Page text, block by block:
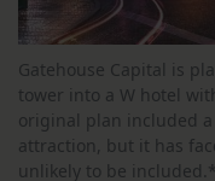
Gatehouse Capital is
tower into a W hotel
original plan included
attraction, but it has
unlikely to be included.*